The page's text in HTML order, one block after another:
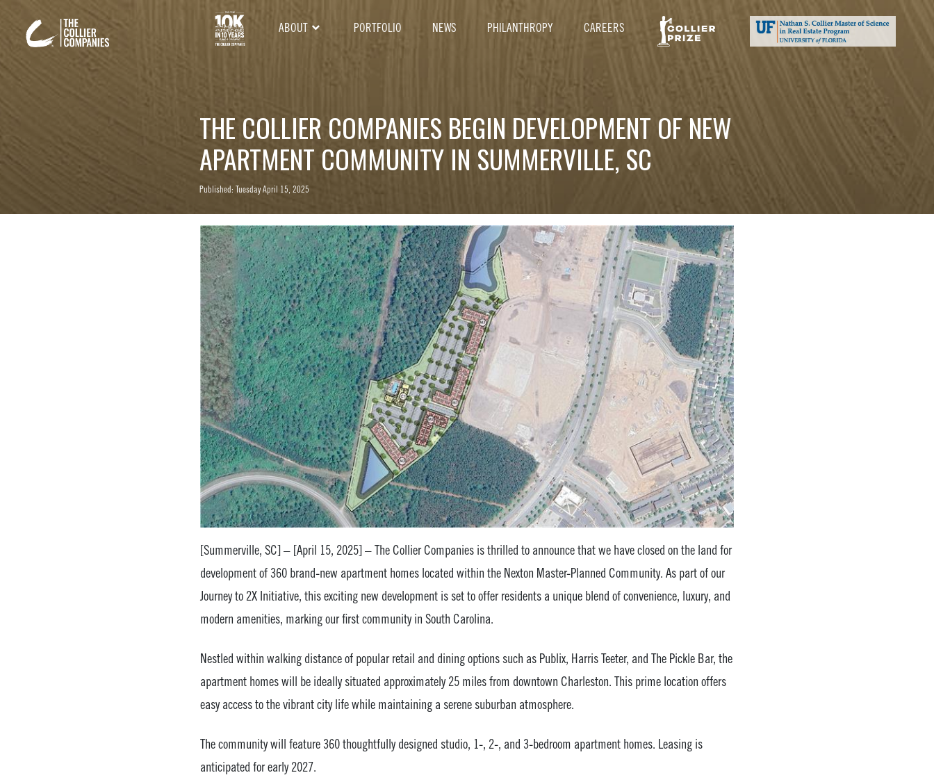
ABOUT PORTFOLIO NEWS PHILANTHROPY CAREERS
THE COLLIER COMPANIES BEGIN DEVELOPMENT OF NEW
APARTMENT COMMUNITY IN SUMMERVILLE, SC
Published: Tuesday April 15, 2025
[Summerville, SC] – [April 15, 2025] – The Collier Companies is thrilled to announce that we have closed on the land for
development of 360 brand-new apartment homes located within the Nexton Master-Planned Community. As part of our
Journey to 2X Initiative, this exciting new development is set to offer residents a unique blend of convenience, luxury, and
modern amenities, marking our first community in South Carolina.
Nestled within walking distance of popular retail and dining options such as Publix, Harris Teeter, and The Pickle Bar, the
apartment homes will be ideally situated approximately 25 miles from downtown Charleston. This prime location offers
easy access to the vibrant city life while maintaining a serene suburban atmosphere.
The community will feature 360 thoughtfully designed studio, 1-, 2-, and 3-bedroom apartment homes. Leasing is
anticipated for early 2027.